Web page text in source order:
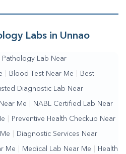
Labs in Unnao
Pathology Lab Near
Blood Test Near Me Best
Diagnostic Lab Near
Me NABL Certified Lab Near
Preventive Health Checkup Near
Diagnostic Services Near
Me Medical Lab Near Me Health